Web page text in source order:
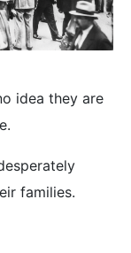
idea they are
families.